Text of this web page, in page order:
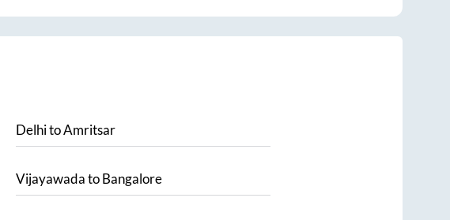
DelhitoAmritsar
VijayawadatoBangalore